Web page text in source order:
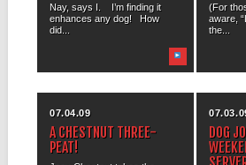
Nay, says I. I’m finding it
enhances any dog! How
did...
(For
aware,
the...
07.04.09
A CHESTNUT THREE-
PEAT!
DOG